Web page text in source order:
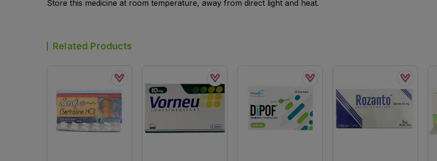
Store this medicine at room temperature, away from direct light and heat.
Related Products